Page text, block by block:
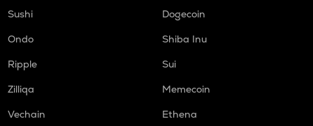
Sushi
Dogecoin
Ondo
Shiba Inu
Ripple
Sui
Zilliqa
Memecoin
Vechain
Ethena